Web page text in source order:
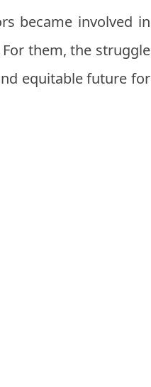
became involved in
them, the struggle
equitable future for